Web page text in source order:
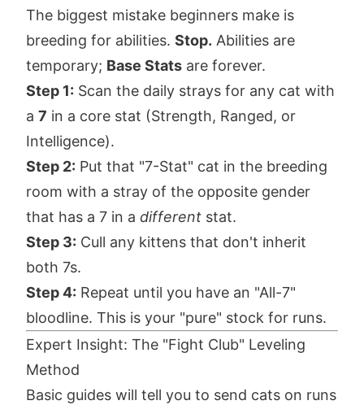
The biggest mistake beginners make is
breeding for abilities. Stop. Abilities are
temporary; Base Stats are forever.
Step 1: Scan the daily strays for any cat with
a 7 in a core stat (Strength, Ranged, or
Intelligence).
Step 2: Put that "7-Stat" cat in the breeding
room with a stray of the opposite gender
that has a 7 in a different stat.
Step 3: Cull any kittens that don't inherit
both 7s.
Step 4: Repeat until you have an "All-7"
bloodline. This is your "pure" stock for runs.
Expert Insight: The "Fight Club" Leveling
Method
Basic guides will tell you to send cats on runs